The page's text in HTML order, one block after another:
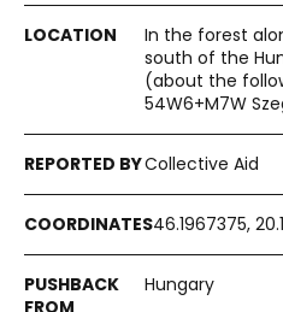
In the forest
south of the
(about the
54W6+M7W
Collective Aid
46.1967375,
Hungary